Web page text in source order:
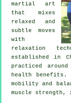
martial art
that mixes
relaxed and
subtle moves
with
relaxation
established in
practiced
health benefits.
mobility and
muscle